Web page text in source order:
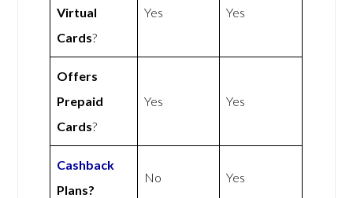
Virtual
Cards?
Yes Yes
Offers
Prepaid
Cards?
Yes Yes
Cashback
Plans?
No Yes